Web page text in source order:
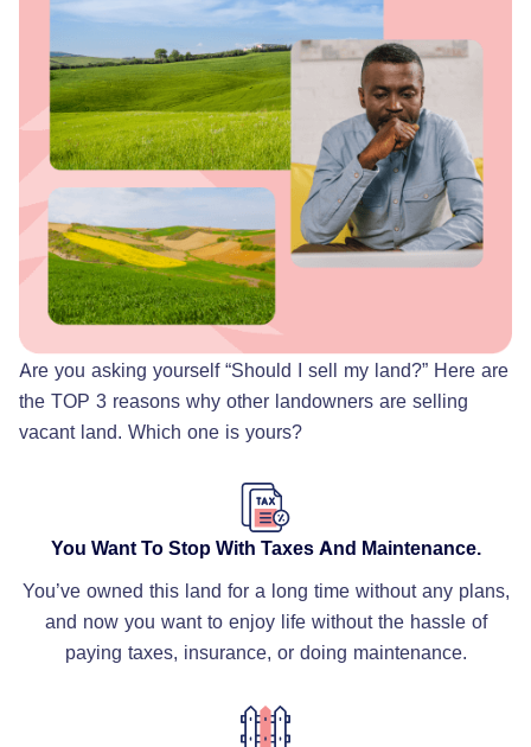
Are you asking yourself “Should I sell my land?” Here are
the TOP 3 reasons why other landowners are selling
vacant land. Which one is yours?
You Want To Stop With Taxes And Maintenance.
You’ve owned this land for a long time without any plans,
and now you want to enjoy life without the hassle of
paying taxes, insurance, or doing maintenance.